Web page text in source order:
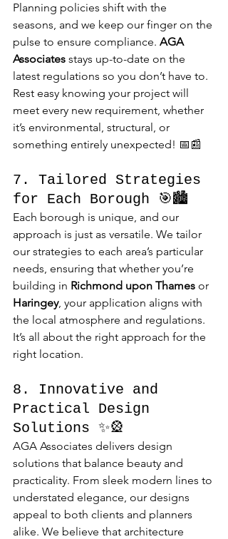
Planning policies shift with the
seasons, and we keep our finger on the
pulse to ensure compliance. AGA
Associates stays up-to-date on the
latest regulations so you don’t have to.
Rest easy knowing your project will
meet every new requirement, whether
it’s environmental, structural, or
something entirely unexpected! 📅📰
7. Tailored Strategies
for Each Borough 🎯🏙️
Each borough is unique, and our
approach is just as versatile. We tailor
our strategies to each area’s particular
needs, ensuring that whether you’re
building in Richmond upon Thames or
Haringey, your application aligns with
the local atmosphere and regulations.
It’s all about the right approach for the
right location.
8. Innovative and
Practical Design
Solutions ✨🎡
AGA Associates delivers design
solutions that balance beauty and
practicality. From sleek modern lines to
understated elegance, our designs
appeal to both clients and planners
alike. We believe that architecture